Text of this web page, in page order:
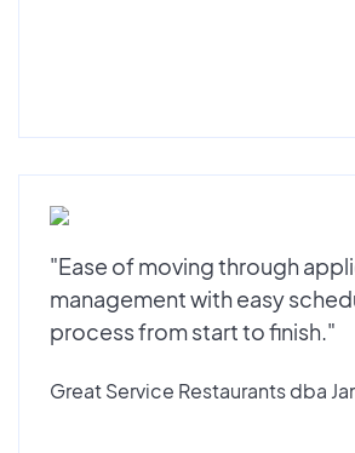
"Ease of moving through
management with easy
process from start to finish."
Great Service Restaurants dba